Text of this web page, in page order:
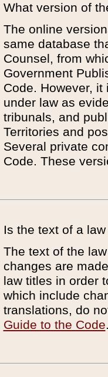
What version of
The online
same database
Counsel, from
Government
Code. However,
under law as
tribunals, and
Territories and
Several private
Code. These
Is the text of a
The text of the
changes are
law titles in order
which include
translations, do
Guide to the Code